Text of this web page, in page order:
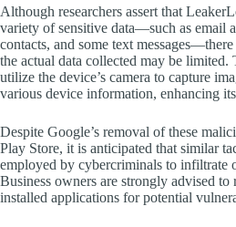
Although researchers assert that
variety of sensitive data—such as email
contacts, and some text
the actual data collected may be limited.
utilize the device’s camera to capture
various device information, enhancing
Despite Google’s removal of these
Play Store, it is anticipated that similar
employed by cybercriminals to infiltrate
Business owners are strongly advised
installed applications for potential